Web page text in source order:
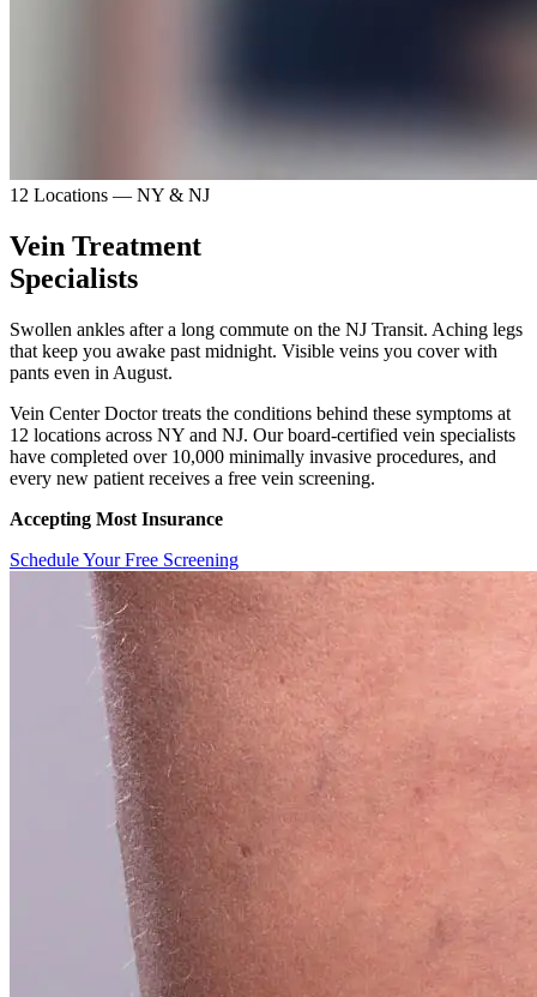
12 Locations — NY & NJ
Vein Treatment
Specialists
Swollen ankles after a long commute on the NJ Transit. Aching legs
that keep you awake past midnight. Visible veins you cover with
pants even in August.
Vein Center Doctor treats the conditions behind these symptoms at
12 locations across NY and NJ. Our board-certified vein specialists
have completed over 10,000 minimally invasive procedures, and
every new patient receives a free vein screening.
Accepting Most Insurance
Schedule Your Free Screening